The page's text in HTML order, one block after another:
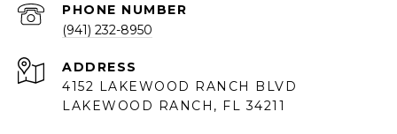
PHONE NUMBER
(941) 232-8950
ADDRESS
4152 LAKEWOOD RANCH BLVD
LAKEWOOD RANCH, FL 34211